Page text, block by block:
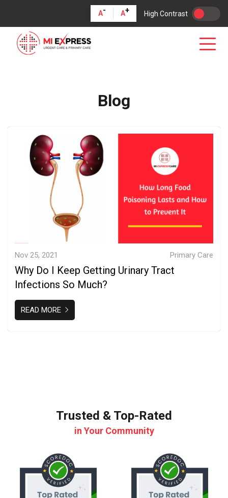
A- A+ High Contrast
Blog
Nov 25, 2021 Primary Care
Why Do I Keep Getting Urinary Tract
Infections So Much?
READ MORE
Trusted & Top-Rated
in Your Community